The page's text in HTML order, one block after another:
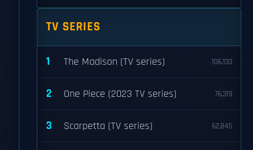
TV SERIES
1 The Madison (TV series) 106,133
2 One Piece (2023 TV series) 76,319
3 Scarpetta (TV series) 62,845